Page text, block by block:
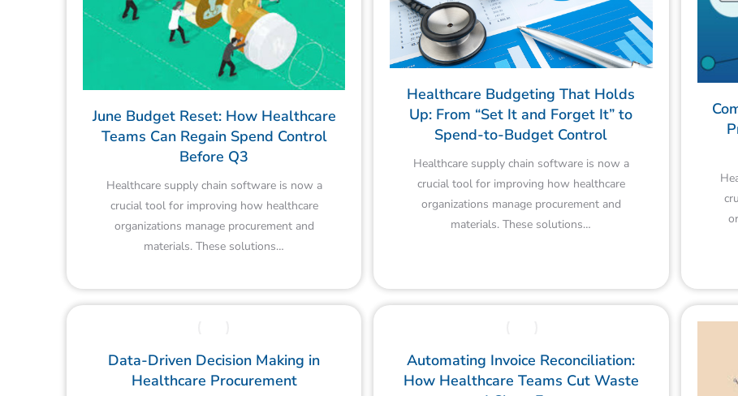
June Budget Reset: How Healthcare
Teams Can Regain Spend Control
Before Q3
Healthcare supply chain software is now a
crucial tool for improving how healthcare
organizations manage procurement and
materials. These solutions…
Healthcare Budgeting That Holds
Up: From “Set It and Forget It” to
Spend-to-Budget Control
Healthcare supply chain software is now a
crucial tool for improving how healthcare
organizations manage procurement and
materials. These solutions…
Data-Driven Decision Making in
Healthcare Procurement
Automating Invoice Reconciliation:
How Healthcare Teams Cut Waste